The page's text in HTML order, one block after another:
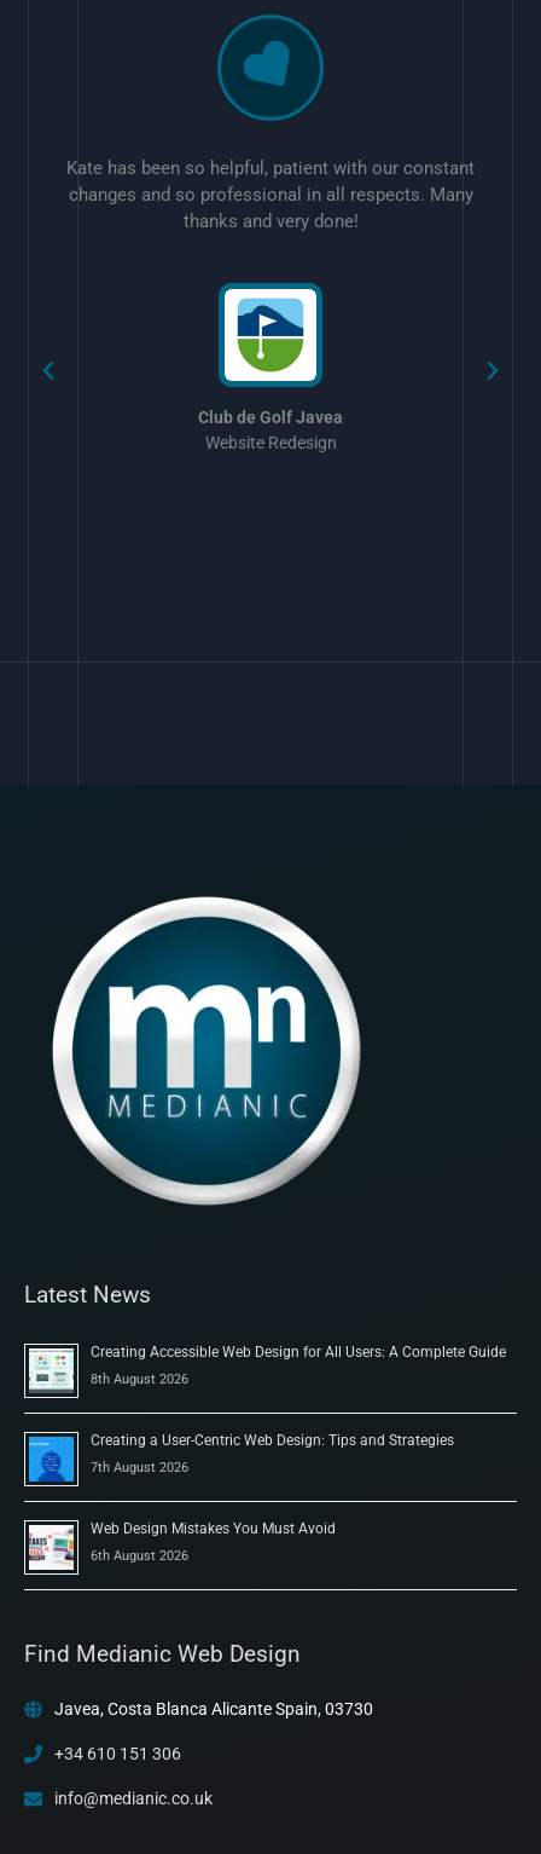
Kate has been so helpful, patient with our constant
changes and so professional in all respects. Many
thanks and very done!
Club de Golf Javea
Website Redesign
Latest News
Creating Accessible Web Design for All Users: A Complete Guide
8th August 2026
Creating a User-Centric Web Design: Tips and Strategies
7th August 2026
Web Design Mistakes You Must Avoid
6th August 2026
Find Medianic Web Design
Javea, Costa Blanca Alicante Spain, 03730
+34 610 151 306
info@medianic.co.uk